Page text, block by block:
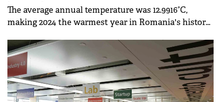
The average annual temperature was 12.9916°C,
making 2024 the warmest year in Romania's history